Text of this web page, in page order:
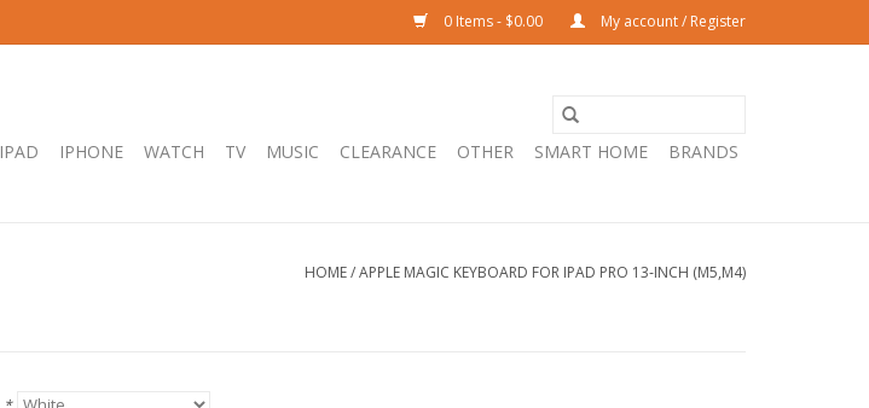
0 Items - $0.00 My account / Register
IPAD IPHONE WATCH TV MUSIC CLEARANCE OTHER SMART HOME BRANDS
HOME/APPLE MAGIC KEYBOARD FOR IPAD PRO 13‑INCH (M5,M4)